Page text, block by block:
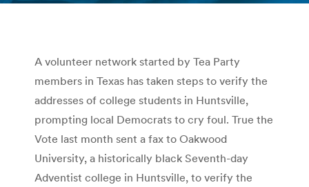
A volunteer network started by Tea Party
members in Texas has taken steps to verify the
addresses of college students in Huntsville,
prompting local Democrats to cry foul. True the
Vote last month sent a fax to Oakwood
University, a historically black Seventh-day
Adventist college in Huntsville, to verify the